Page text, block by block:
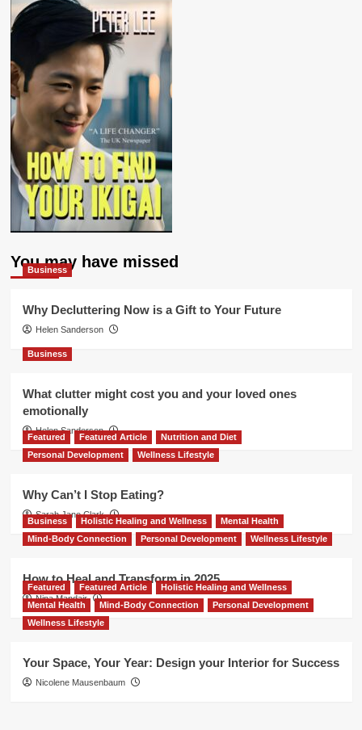
You may have missed
Business
Why Decluttering Now is a Gift to Your Future
Helen Sanderson
Business
What clutter might cost you and your loved ones
emotionally
Helen Sanderson
Featured Featured Article
Nutrition and Diet
Personal Development
Wellness Lifestyle
Why Can’t I Stop Eating?
Sarah Jane Clark
Business Holistic Healing and Wellness
Mental Health
Mind-Body Connection
Personal Development Wellness Lifestyle
How to Heal and Transform in 2025
Nina Mandair
Featured Featured Article
Holistic Healing and Wellness
Mental Health
Mind-Body Connection
Personal Development
Wellness Lifestyle
Your Space, Your Year: Design your Interior for Success
Nicolene Mausenbaum